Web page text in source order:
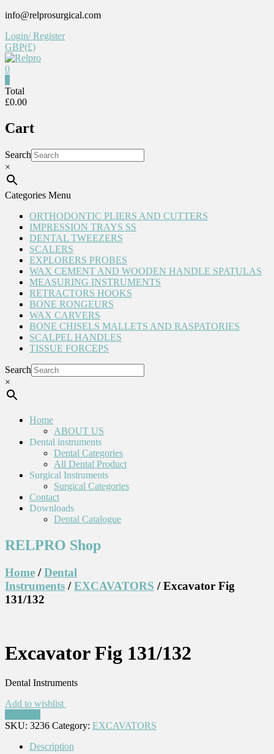
Skip
content
info@relprosurgical.com
Login/ Register
GBP(£)
Reliable
life
0
Total
£0.00
Cart
Search
×
Categories Menu
ORTHODONTIC PLIERS AND CUTTERS
IMPRESSION TRAYS SS
DENTAL TWEEZERS
SCALERS
EXPLORERS PROBES
WAX CEMENT AND WOODEN HANDLE SPATULAS
MEASURING INSTRUMENTS
RETRACTORS HOOKS
BONE RONGEURS
WAX CARVERS
BONE CHISELS MALLETS AND RASPATORIES
SCALPEL HANDLES
TISSUE FORCEPS
Search
×
Home
ABOUT US
Dental instruments
Dental Categories
All Dental Product
Surgical Instruments
Surgical Categories
Contact
Downloads
Dental Catalogue
RELPRO Shop
Home /Dental
Instruments /EXCAVATORS / Excavator Fig
131/132
Excavator Fig 131/132
Dental Instruments
Add to wishlist
SKU: 3236 Category: EXCAVATORS
Description